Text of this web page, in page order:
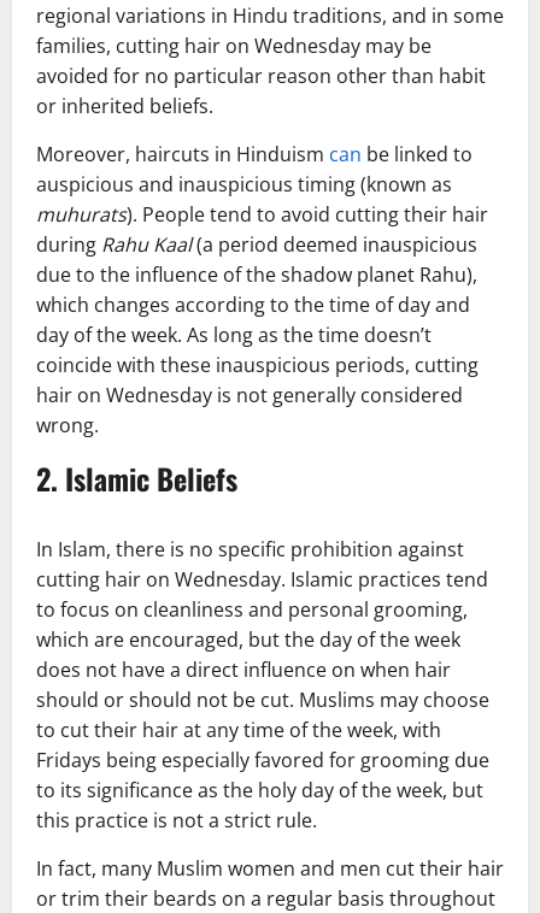
regional variations in Hindu traditions, and in some
families, cutting hair on Wednesday may be
avoided for no particular reason other than habit
or inherited beliefs.
Moreover, haircuts in Hinduism can be linked to
auspicious and inauspicious timing (known as
muhurats). People tend to avoid cutting their hair
during Rahu Kaal(a period deemed inauspicious
due to the influence of the shadow planet Rahu),
which changes according to the time of day and
day of the week. As long as the time doesn’t
coincide with these inauspicious periods, cutting
hair on Wednesday is not generally considered
wrong.
2. Islamic Beliefs
In Islam, there is no specific prohibition against
cutting hair on Wednesday. Islamic practices tend
to focus on cleanliness and personal grooming,
which are encouraged, but the day of the week
does not have a direct influence on when hair
should or should not be cut. Muslims may choose
to cut their hair at any time of the week, with
Fridays being especially favored for grooming due
to its significance as the holy day of the week, but
this practice is not a strict rule.
In fact, many Muslim women and men cut their hair
or trim their beards on a regular basis throughout